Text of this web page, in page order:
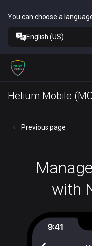
You can choose a
English (US)
Helium Mobile
Previous page
with